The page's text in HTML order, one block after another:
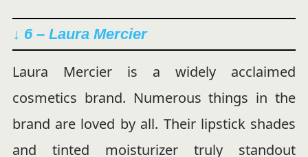
↓ 6 – Laura Mercier
Laura Mercier is a widely acclaimed
cosmetics brand. Numerous things in the
brand are loved by all. Their lipstick shades
and tinted moisturizer truly standout